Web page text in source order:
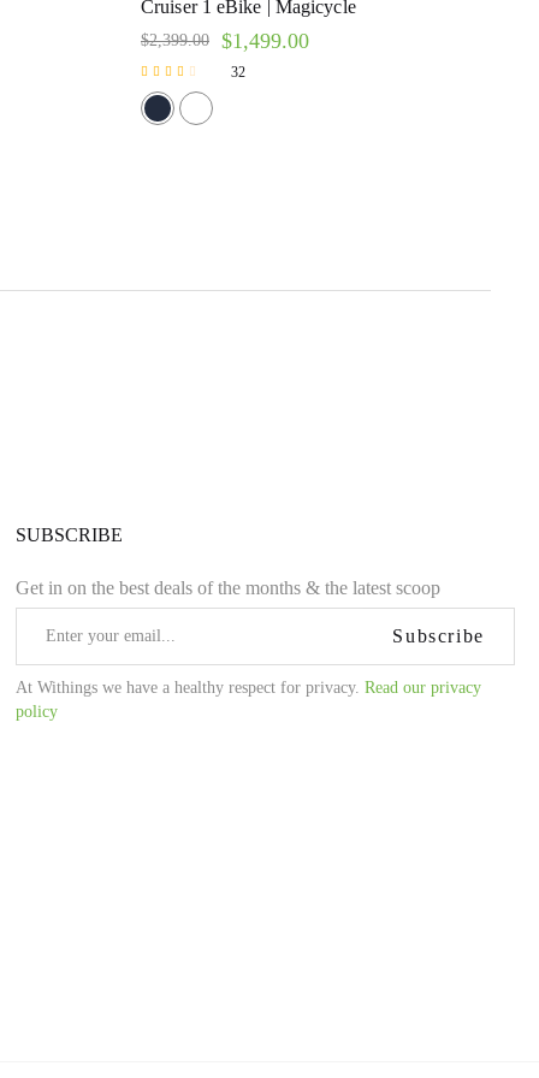
Cruiser 1 eBike | Magicycle
$2,399.00 $1,499.00
Rated
2.47
out of 5
32
SUBSCRIBE
Get in on the best deals of the months & the latest scoop
Subscribe
At Withings we have a healthy respect for privacy.Read our privacy
policy